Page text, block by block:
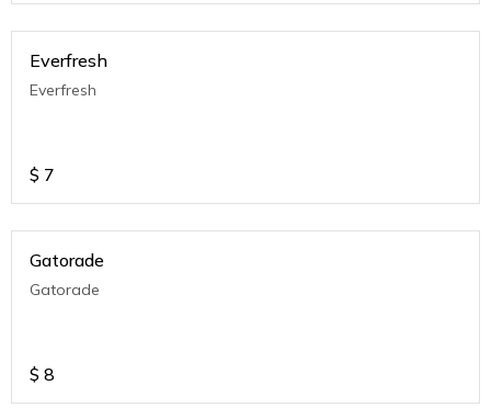
Everfresh
Everfresh
$ 7
Gatorade
Gatorade
$ 8